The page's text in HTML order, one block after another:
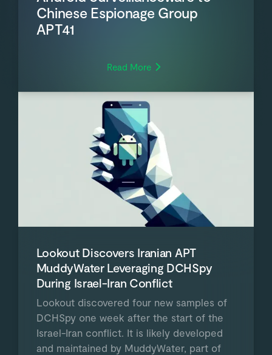
Chinese Espionage Group
APT41
Read More
Lookout Discovers Iranian APT
MuddyWater Leveraging DCHSpy
During Israel-Iran Conflict
Lookout discovered four new samples of
DCHSpy one week after the start of the
Israel-Iran conflict. It is likely developed
and maintained by MuddyWater, part of